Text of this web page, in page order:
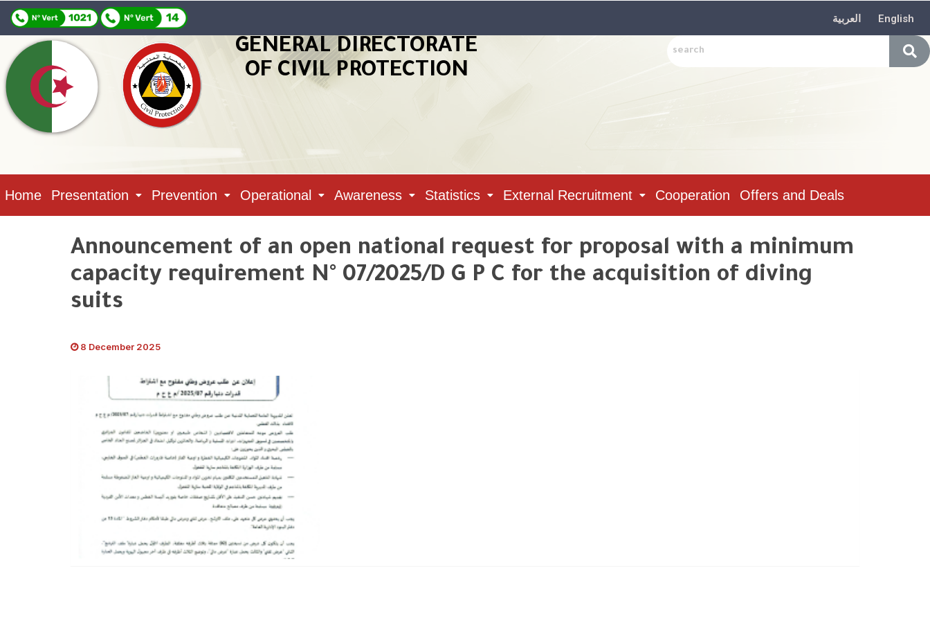
العربية English
GENERAL DIRECTORATE
OF CIVIL PROTECTION
Home Presentation Prevention Operational Awareness Statistics External Recruitment Cooperation Offers and Deals
Announcement of an open national request for proposal with a minimum
capacity requirement N° 07/2025/D G P C for the acquisition of diving
suits
8 December 2025